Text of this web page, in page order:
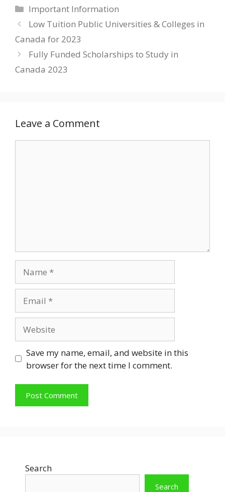
Categories
Important Information
Low Tuition Public Universities & Colleges in
Canada for 2023
Fully Funded Scholarships to Study in
Canada 2023
Leave a Comment
Save my name, email, and website in this
browser for the next time I comment.
Search
Search